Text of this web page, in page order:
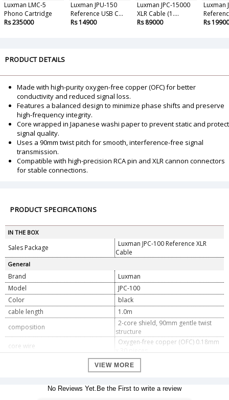
Luxman LMC-5
Phono Cartridge
Rs 235000
Luxman JPU-150
Reference USB C...
Rs 14900
Luxman JPC-15000
XLR Cable (1....
Rs 89000
Luxman
Rs 19900
PRODUCT DETAILS
Made with high-purity oxygen-free copper (OFC) for better
conductivity and reduced signal loss.
Features a balanced design to minimize phase shifts and preserve
high-frequency integrity.
Core wrapped in Japanese washi paper to prevent static and protect
signal quality.
Uses a 90mm twist pitch for smooth, interference-free signal
transmission.
Compatible with high-precision RCA pin and XLR cannon connectors
for stable connections.
PRODUCT SPECIFICATIONS
IN THE BOX
Sales Package
Luxman JPC-100 Reference XLR
Cable
General
Brand
Luxman
Model
JPC-100
Color
black
cable length
1.0m
composition
2-core shield, 90mm gentle twist
structure
core wire
Oxygen-free copper (OFC) 0.18mm
x 30 pieces
Foamed polypropylene (red, white)
90mm
Oxygen-free copper (OFC) 0.12mm
x 128 pieces
VIEW MORE
No Reviews Yet.Be the First to write a review